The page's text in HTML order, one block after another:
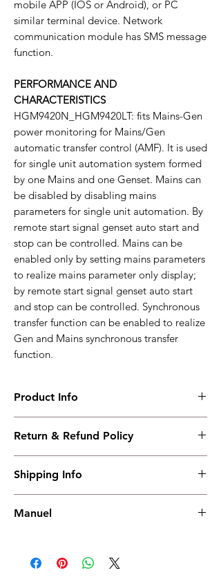
mobile APP (IOS or Android), or PC
similar terminal device. Network
communication module has SMS message
function.
PERFORMANCE AND
CHARACTERISTICS
HGM9420N_HGM9420LT: fits Mains-Gen
power monitoring for Mains/Gen
automatic transfer control (AMF). It is used
for single unit automation system formed
by one Mains and one Genset. Mains can
be disabled by disabling mains
parameters for single unit automation. By
remote start signal genset auto start and
stop can be controlled. Mains can be
enabled only by setting mains parameters
to realize mains parameter only display;
by remote start signal genset auto start
and stop can be controlled. Synchronous
transfer function can be enabled to realize
Gen and Mains synchronous transfer
function.
Product Info
Ethernet+Synchronization
Overall Dimension : 242*186*49
Installation Dimension : 214*160
Working Temperature : (-40~+70)℃
Return & Refund Policy
accepted our policies section at the bottom
Shipping Info
have read, understood, accepted and
Manuel